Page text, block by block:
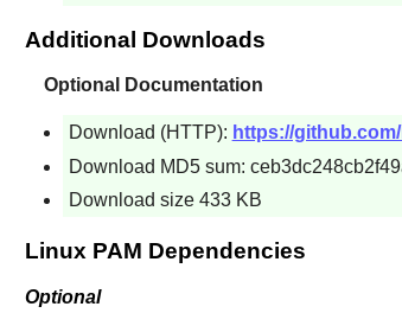
Additional Downloads
Optional Documentation
Download (HTTP): https://
Download MD5 sum:
Download size 433 KB
Linux PAM Dependencies
Optional